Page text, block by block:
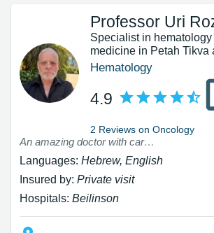
Professor Uri
Specialist in hematology
medicine in Petah Tikva
Hematology
4.9
2 Reviews on Oncology
An amazing doctor with care and professionalism I will never replace him
Languages: Hebrew, English
Insured by: Private visit
Hospitals: Beilinson